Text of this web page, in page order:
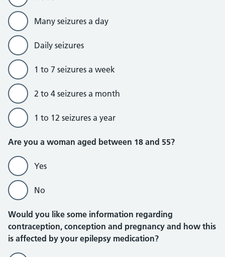
Many seizures a day
Daily seizures
1 to 7 seizures a week
2 to 4 seizures a month
1 to 12 seizures a year
Are you a woman aged between 18 and 55?
Yes
No
Would you like some information regarding
contraception, conception and pregnancy and how this
is affected by your epilepsy medication?